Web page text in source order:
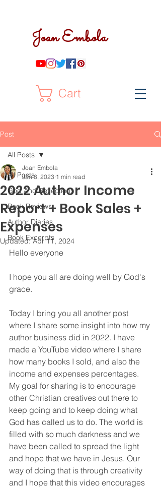
Joan Embola
Cart
Post
All Posts
God And Reflections
Book Reviews
Author Diaries
Book Excerpts
All Posts
2022 Author Income
Report + Book Sales +
Expenses
Joan Embola
Jan 8, 2023 1 min read
Updated:Apr 11, 2024
Hello everyone
I hope you all are doing well by God's
grace.
Today I bring you all another post
where I share some insight into how my
author business did in 2022. I have
made a YouTube video where I share
how many books I sold, and also the
income and expenses percentages.
My goal for sharing is to encourage
other Christian creatives out there to
keep going and to keep doing what
God has called us to do. The world is
filled with so much darkness and we
have been called to spread the light
and hope that we have in Jesus. Our
way of doing that is through creativity
and I hope that this video encourages